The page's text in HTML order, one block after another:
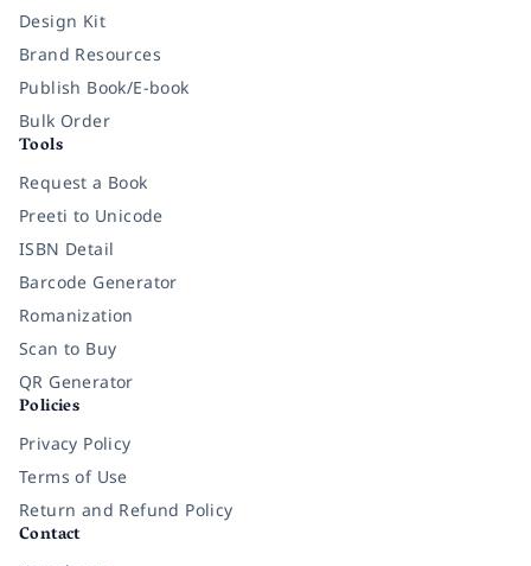
Design Kit
Brand Resources
Publish Book/E-book
Bulk Order
Tools
Request a Book
Preeti to Unicode
ISBN Detail
Barcode Generator
Romanization
Scan to Buy
QR Generator
Policies
Privacy Policy
Terms of Use
Return and Refund Policy
Contact